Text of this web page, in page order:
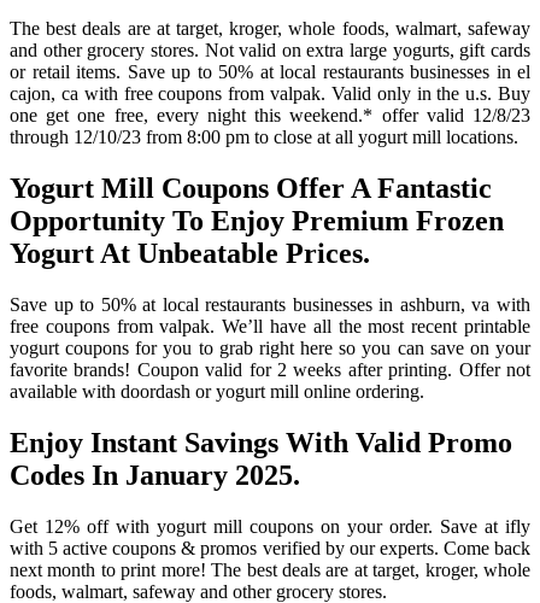
The best deals are at target, kroger, whole foods, walmart, safeway
and other grocery stores. Not valid on extra large yogurts, gift cards
or retail items. Save up to 50% at local restaurants businesses in el
cajon, ca with free coupons from valpak. Valid only in the u.s. Buy
one get one free, every night this weekend.* offer valid 12/8/23
through 12/10/23 from 8:00 pm to close at all yogurt mill locations.
Yogurt Mill Coupons Offer A Fantastic
Opportunity To Enjoy Premium Frozen
Yogurt At Unbeatable Prices.
Save up to 50% at local restaurants businesses in ashburn, va with
free coupons from valpak. We’ll have all the most recent printable
yogurt coupons for you to grab right here so you can save on your
favorite brands! Coupon valid for 2 weeks after printing. Offer not
available with doordash or yogurt mill online ordering.
Enjoy Instant Savings With Valid Promo
Codes In January 2025.
Get 12% off with yogurt mill coupons on your order. Save at ifly
with 5 active coupons & promos verified by our experts. Come back
next month to print more! The best deals are at target, kroger, whole
foods, walmart, safeway and other grocery stores.